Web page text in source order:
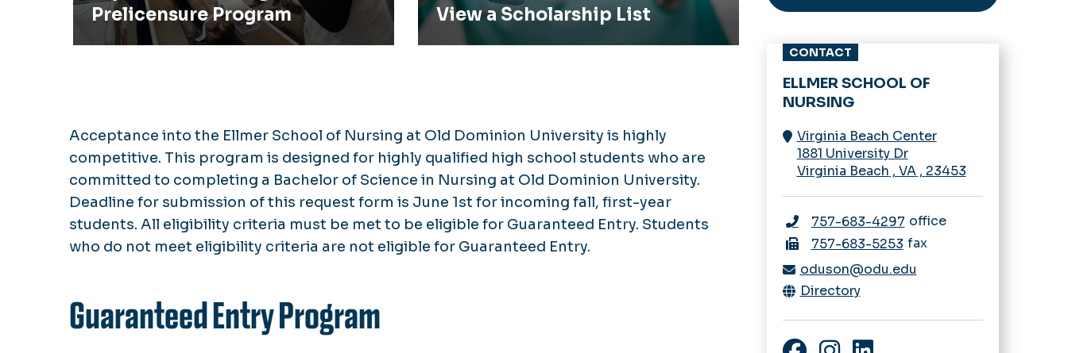
Prelicensure Program
View a Scholarship List
Acceptance into the Ellmer School of Nursing at Old Dominion University is highly
competitive. This program is designed for highly qualified high school students who are
committed to completing a Bachelor of Science in Nursing at Old Dominion University.
Deadline for submission of this request form is June 1st for incoming fall, first-year
students. All eligibility criteria must be met to be eligible for Guaranteed Entry. Students
who do not meet eligibility criteria are not eligible for Guaranteed Entry.
Guaranteed Entry Program
CONTACT
ELLMER SCHOOL OF
NURSING
Virginia Beach Center
1881 University Dr
Virginia Beach , VA, 23453
757-683-4297 office
757-683-5253 fax
oduson@odu.edu
Directory